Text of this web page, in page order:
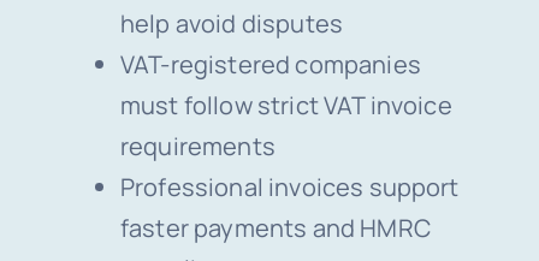
help avoid disputes
VAT-registered companies
must follow strict VAT invoice
requirements
Professional invoices support
faster payments and HMRC